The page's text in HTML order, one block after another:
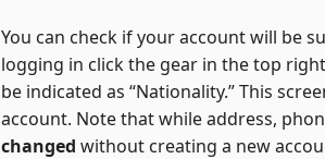
You can check if your account will be
logging in click the gear in the top
be indicated as “Nationality.” This
account. Note that while address,
changed without creating a new